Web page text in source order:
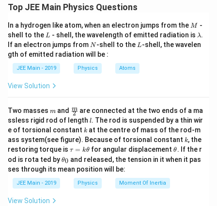
\text{Least Count (LC)} =
Least Count (LC) =
Number of CSD
Pitch
=
100
1
mm = 0.01
The diameter is calculated as:
\text{Diameter} =
Diameter + LC × CSD
Substitute the values:
\text{Diameter} = 1 + (0.01)
Diameter = 1+(0.01 ×42mm = 1.42mm
D
=
ex
t{
M
S
R
}
+
ef
ra
c{
\t
ex
t{
C
S
R
\t
i
m
D = MSR+( 1
CSR×LC)
where:
D
Dis the diameter of the wire.
\text{MSR}
MSRis the Main Scale Reading.
\text{CSR}
\text{LC}
Given:
Main scale reading (MSR) =1 \,
\text{mm}
1mm
Circular scale reading (CSR) = 42 divisions
Pitch of the screw gauge =1 \,
\text{mm}
1 mm
No. of divisions on the circular scale = 100
The Least Count (LC) is given by:
Top JEE Main Physics Questions
In a hydrogen like atom, when an electron jumps from the M
M -
shell to the L
L - shell, the wavelength of emitted radiation is \l
a
m
λ.
If an electron jumps from N
N-shell to the L
L-shell, the wavelen
gth of emitted radiation will be :
JEE Main - 2019 Physics Atoms
View Solution
Two masses m
m and \fra
c
{m}
{2}
2
m are connected at the two ends of a ma
ssless rigid rod of length l
l. The rod is suspended by a thin wir
e of torsional constant k
k at the centre of mass of the rod-m
ass system(see figure). Because of torsional constant k
k, the
restoring torque is \t
u
=
\t
τ = kθ for angular displacement\t
et
θ. If the r
od is rota ted by\t
et
θ0 and released, the tension in it when it pas
ses through its mean position will be:
JEE Main - 2019 Physics Moment Of Inertia
View Solution